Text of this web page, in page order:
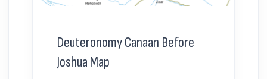
Deuteronomy Canaan Before
Joshua Map